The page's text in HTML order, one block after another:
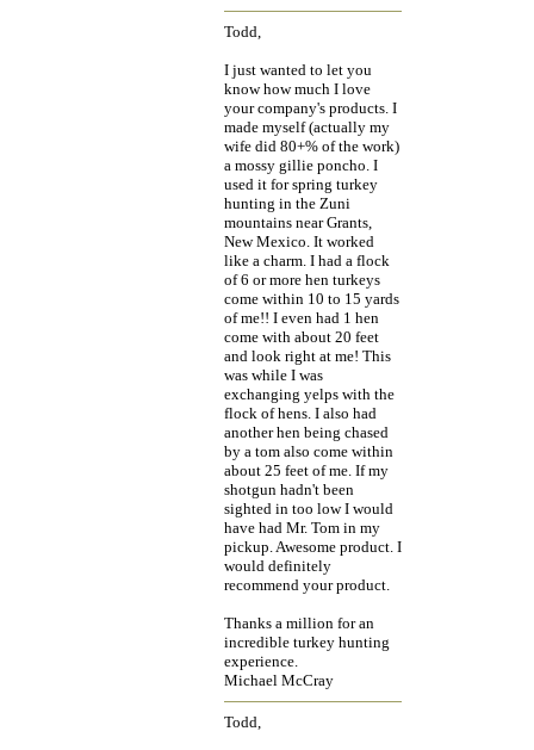
Todd,
I just wanted to let you
know how much I love
your company's products. I
made myself (actually my
wife did 80+% of the work)
a mossy gillie poncho. I
used it for spring turkey
hunting in the Zuni
mountains near Grants,
New Mexico. It worked
like a charm. I had a flock
of 6 or more hen turkeys
come within 10 to 15 yards
of me!! I even had 1 hen
come with about 20 feet
and look right at me! This
was while I was
exchanging yelps with the
flock of hens. I also had
another hen being chased
by a tom also come within
about 25 feet of me. If my
shotgun hadn't been
sighted in too low I would
have had Mr. Tom in my
pickup. Awesome product. I
would definitely
recommend your product.
Thanks a million for an
incredible turkey hunting
experience.
Michael McCray
Todd,